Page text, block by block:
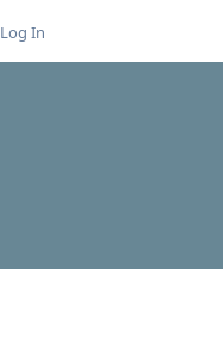
Log In